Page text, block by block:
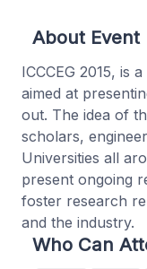
About Event
ICCCEG 2015, is
aimed at
out. The idea of
scholars,
Universities all
present ongoing
foster research
and the industry.
Who Can